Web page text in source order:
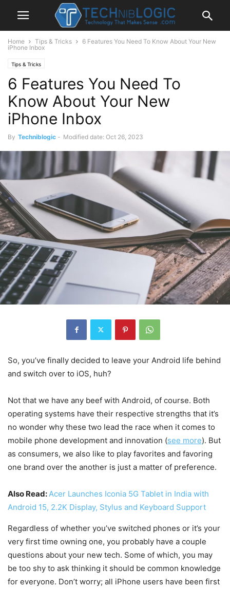
Home Tips & Tricks
6 Features You Need To Know About Your New
iPhone Inbox
Tips & Tricks
6 Features You Need To
Know About Your New
iPhone Inbox
By Techniblogic - Modified date: Oct 26, 2023
So, you’ve finally decided to leave your Android life behind
and switch over to iOS, huh?
Not that we have any beef with Android, of course. Both
operating systems have their respective strengths that it’s
no wonder why these two lead the race when it comes to
mobile phone development and innovation (see more). But
as consumers, we also like to play favorites and favoring
one brand over the another is just a matter of preference.
Also Read: Acer Launches Iconia 5G Tablet in India with
Android 15, 2.2K Display, Stylus and Keyboard Support
Regardless of whether you’ve switched phones or it’s your
very first time owning one, you probably have a couple
questions about your new tech. Some of which, you may
be too shy to ask thinking it should be common knowledge
for everyone. Don’t worry; all iPhone users have been first